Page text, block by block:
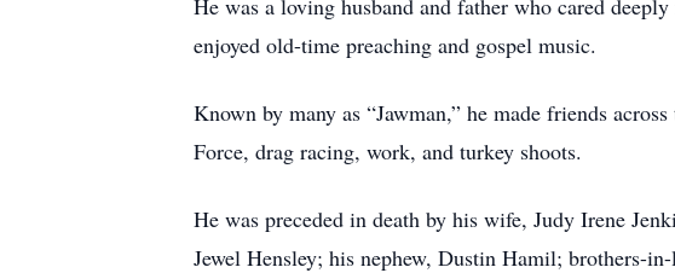
He was a loving husband and father who cared
enjoyed old-time preaching and gospel music.
Known by many as “Jawman,” he made friends
Force, drag racing, work, and turkey shoots.
He was preceded in death by his wife, Judy Irene
Jewel Hensley; his nephew, Dustin Hamil; brothers-